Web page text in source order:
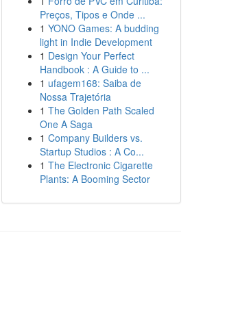
Preços, Tipos e Onde ...
1 YONO Games: A budding
light in Indie Development
1 Design Your Perfect
Handbook : A Guide to ...
1 ufagem168: Saiba de
Nossa Trajetória
1 The Golden Path Scaled
One A Saga
1 Company Builders vs.
Startup Studios : A Co...
1 The Electronic Cigarette
Plants: A Booming Sector